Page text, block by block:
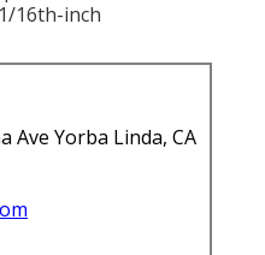
16th-inch
Ave Yorba Linda, CA